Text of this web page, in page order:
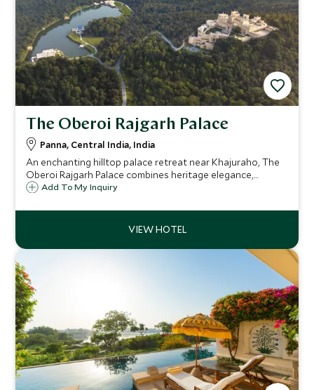
The Oberoi Rajgarh Palace
Panna, Central India, India
An enchanting hilltop palace retreat near Khajuraho, The
Oberoi Rajgarh Palace combines heritage elegance,
lakeside infinity pool, spa by boat and wildlife safaris, with
and forest.
Add To My Inquiry